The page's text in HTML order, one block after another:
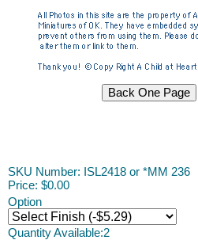
SKU Number: ISL2418 or *MM 236
Price: $0.00
Option
Quantity Available:2